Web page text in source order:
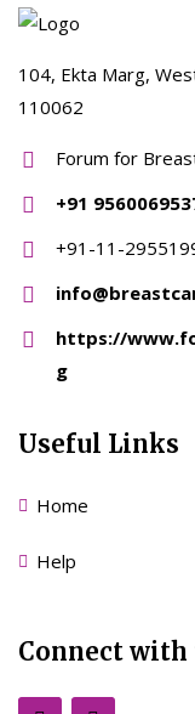
104, Ekta Marg,
110062
Forum for
+91
+91-11-
https://
g
Useful Links
Home
Help
Connect with